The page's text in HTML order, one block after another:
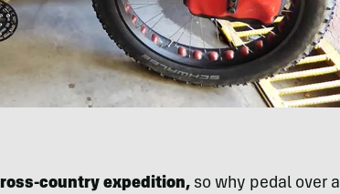
country expedition,so why pedal over a